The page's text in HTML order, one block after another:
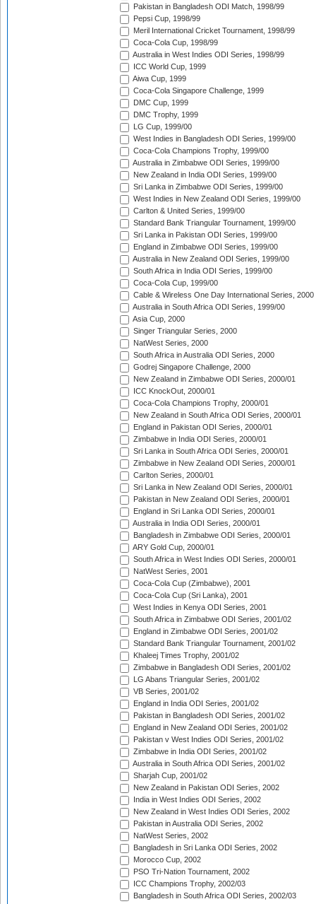
Pakistan in Bangladesh ODI Match, 1998/99
Pepsi Cup, 1998/99
Meril International Cricket Tournament, 1998/99
Coca-Cola Cup, 1998/99
Australia in West Indies ODI Series, 1998/99
ICC World Cup, 1999
Aiwa Cup, 1999
Coca-Cola Singapore Challenge, 1999
DMC Cup, 1999
DMC Trophy, 1999
LG Cup, 1999/00
West Indies in Bangladesh ODI Series, 1999/00
Coca-Cola Champions Trophy, 1999/00
Australia in Zimbabwe ODI Series, 1999/00
New Zealand in India ODI Series, 1999/00
Sri Lanka in Zimbabwe ODI Series, 1999/00
West Indies in New Zealand ODI Series, 1999/00
Carlton & United Series, 1999/00
Standard Bank Triangular Tournament, 1999/00
Sri Lanka in Pakistan ODI Series, 1999/00
England in Zimbabwe ODI Series, 1999/00
Australia in New Zealand ODI Series, 1999/00
South Africa in India ODI Series, 1999/00
Coca-Cola Cup, 1999/00
Cable & Wireless One Day International Series, 2000
Australia in South Africa ODI Series, 1999/00
Asia Cup, 2000
Singer Triangular Series, 2000
NatWest Series, 2000
South Africa in Australia ODI Series, 2000
Godrej Singapore Challenge, 2000
New Zealand in Zimbabwe ODI Series, 2000/01
ICC KnockOut, 2000/01
Coca-Cola Champions Trophy, 2000/01
New Zealand in South Africa ODI Series, 2000/01
England in Pakistan ODI Series, 2000/01
Zimbabwe in India ODI Series, 2000/01
Sri Lanka in South Africa ODI Series, 2000/01
Zimbabwe in New Zealand ODI Series, 2000/01
Carlton Series, 2000/01
Sri Lanka in New Zealand ODI Series, 2000/01
Pakistan in New Zealand ODI Series, 2000/01
England in Sri Lanka ODI Series, 2000/01
Australia in India ODI Series, 2000/01
Bangladesh in Zimbabwe ODI Series, 2000/01
ARY Gold Cup, 2000/01
South Africa in West Indies ODI Series, 2000/01
NatWest Series, 2001
Coca-Cola Cup (Zimbabwe), 2001
Coca-Cola Cup (Sri Lanka), 2001
West Indies in Kenya ODI Series, 2001
South Africa in Zimbabwe ODI Series, 2001/02
England in Zimbabwe ODI Series, 2001/02
Standard Bank Triangular Tournament, 2001/02
Khaleej Times Trophy, 2001/02
Zimbabwe in Bangladesh ODI Series, 2001/02
LG Abans Triangular Series, 2001/02
VB Series, 2001/02
England in India ODI Series, 2001/02
Pakistan in Bangladesh ODI Series, 2001/02
England in New Zealand ODI Series, 2001/02
Pakistan v West Indies ODI Series, 2001/02
Zimbabwe in India ODI Series, 2001/02
Australia in South Africa ODI Series, 2001/02
Sharjah Cup, 2001/02
New Zealand in Pakistan ODI Series, 2002
India in West Indies ODI Series, 2002
New Zealand in West Indies ODI Series, 2002
Pakistan in Australia ODI Series, 2002
NatWest Series, 2002
Bangladesh in Sri Lanka ODI Series, 2002
Morocco Cup, 2002
PSO Tri-Nation Tournament, 2002
ICC Champions Trophy, 2002/03
Bangladesh in South Africa ODI Series, 2002/03